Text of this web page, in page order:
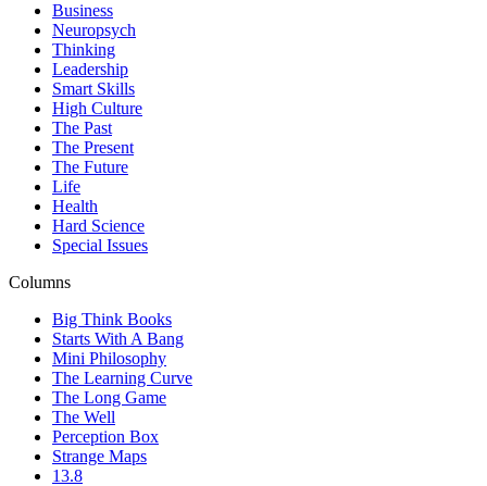
Business
Neuropsych
Thinking
Leadership
Smart Skills
High Culture
The Past
The Present
The Future
Life
Health
Hard Science
Special Issues
Columns
Big Think Books
Starts With A Bang
Mini Philosophy
The Learning Curve
The Long Game
The Well
Perception Box
Strange Maps
13.8